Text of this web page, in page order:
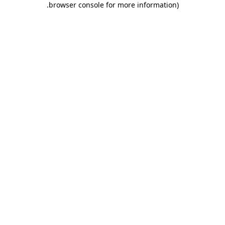
browser console for more information)
.